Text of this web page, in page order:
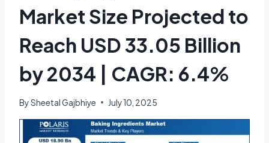
Market Size Projected to
Reach USD 33.05 Billion
by 2034 | CAGR: 6.4%
BySheetal Gajbhiye July 10, 2025